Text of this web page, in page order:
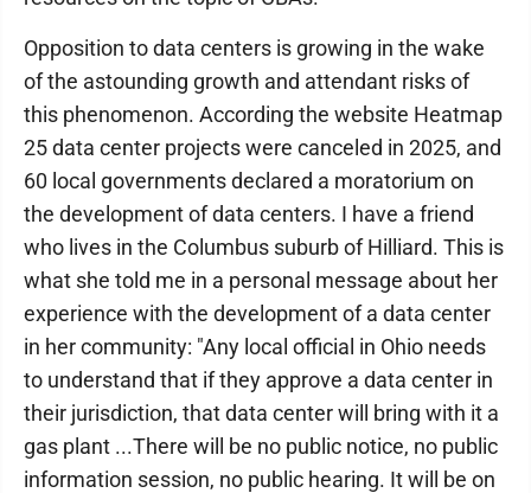
Opposition to data centers is growing in the wake
of the astounding growth and attendant risks of
this phenomenon. According the website Heatmap
25 data center projects were canceled in 2025, and
60 local governments declared a moratorium on
the development of data centers. I have a friend
who lives in the Columbus suburb of Hilliard. This is
what she told me in a personal message about her
experience with the development of a data center
in her community: "Any local official in Ohio needs
to understand that if they approve a data center in
their jurisdiction, that data center will bring with it a
gas plant ...There will be no public notice, no public
information session, no public hearing. It will be on